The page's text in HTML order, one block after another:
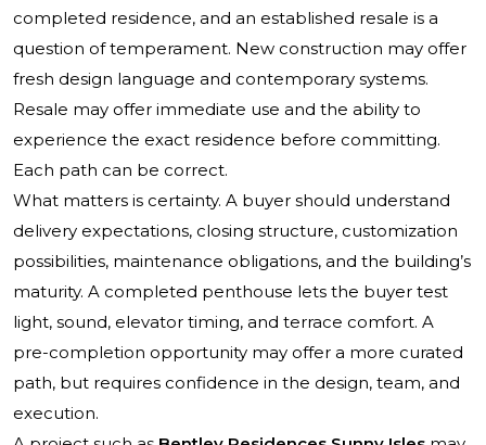
completed residence, and an established resale is a
question of temperament. New construction may offer
fresh design language and contemporary systems.
Resale may offer immediate use and the ability to
experience the exact residence before committing.
Each path can be correct.
What matters is certainty. A buyer should understand
delivery expectations, closing structure, customization
possibilities, maintenance obligations, and the building’s
maturity. A completed penthouse lets the buyer test
light, sound, elevator timing, and terrace comfort. A
pre-completion opportunity may offer a more curated
path, but requires confidence in the design, team, and
execution.